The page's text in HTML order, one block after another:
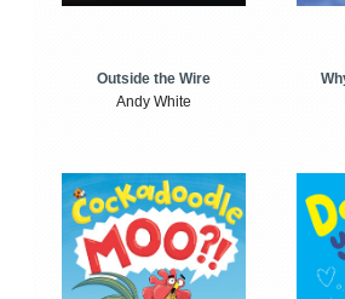
Outside the Wire
Andy White